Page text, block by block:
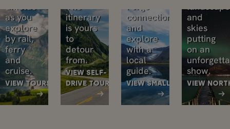
unfolds
as you
explore
by rail,
ferry
and
cruise.
VIEW TOURS
The
itinerary
is yours
to
detour
from.
VIEW SELF-
DRIVE TOURS
Forge
connections
and
explore
with a
local
guide.
VIEW SMALL GROUP TOURS
and
skies
putting
on an
show.
VIEW